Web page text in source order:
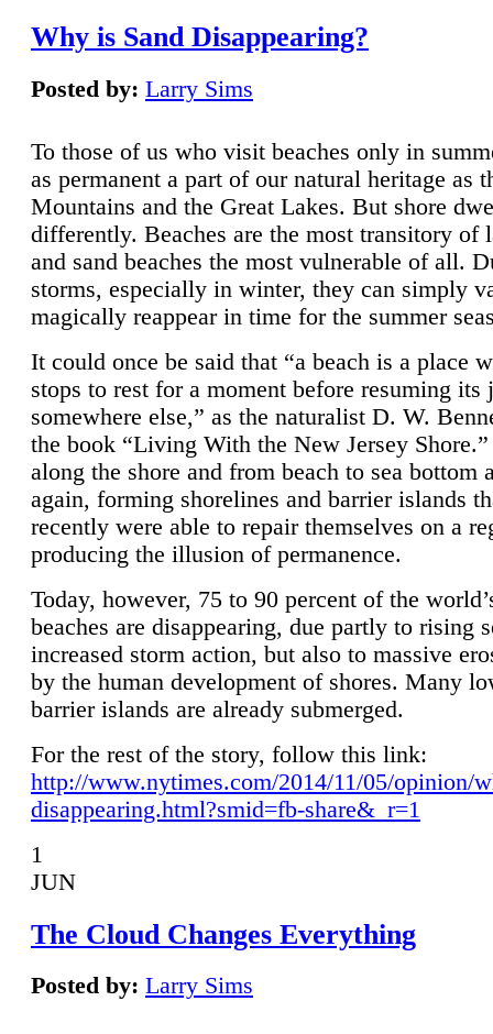
Why is Sand Disappearing?
Posted by: Larry Sims
To those of us who visit beaches only in
as permanent a part of our natural heritage as
Mountains and the Great Lakes. But shore
differently. Beaches are the most transitory of
and sand beaches the most vulnerable of all.
storms, especially in winter, they can simply
magically reappear in time for the summer
It could once be said that “a beach is a place
stops to rest for a moment before resuming its
somewhere else,” as the naturalist D. W.
the book “Living With the New Jersey
along the shore and from beach to sea bottom
again, forming shorelines and barrier islands
recently were able to repair themselves on a
producing the illusion of permanence.
Today, however, 75 to 90 percent of the
beaches are disappearing, due partly to rising
increased storm action, but also to massive
by the human development of shores. Many
barrier islands are already submerged.
For the rest of the story, follow this link:
http://www.nytimes.com/2014/11/05/opinion/
disappearing.html?smid=fb-share&_r=1
1
JUN
The Cloud Changes Everything
Posted by: Larry Sims